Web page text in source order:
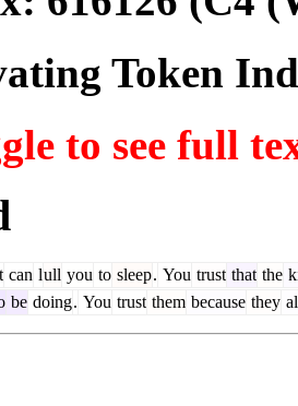
Token
to see full
can lull you to sleep. You trust that the
be doing. You trust them because they